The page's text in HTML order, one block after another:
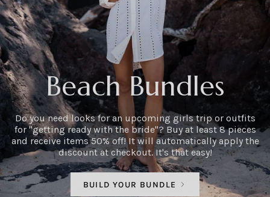
Beach Bundles
Do you need looks for an upcoming girls trip or outfits
for "getting ready with the bride"? Buy at least 8 pieces
and receive items 50% off! It will automatically apply the
discount at checkout. It's that easy!
BUILD YOUR BUNDLE